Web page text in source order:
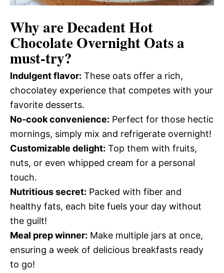
Why areDecadent Hot
Chocolate Overnight Oatsa
must-try?
Indulgent flavor: These oats offer a rich,
chocolatey experience that competes with your
favorite desserts.
No-cook convenience: Perfect for those hectic
mornings, simply mix and refrigerate overnight!
Customizable delight: Top them with fruits,
nuts, or even whipped cream for a personal
touch.
Nutritious secret: Packed with fiber and
healthy fats, each bite fuels your day without
the guilt!
Meal prep winner: Make multiple jars at once,
ensuring a week of delicious breakfasts ready
to go!